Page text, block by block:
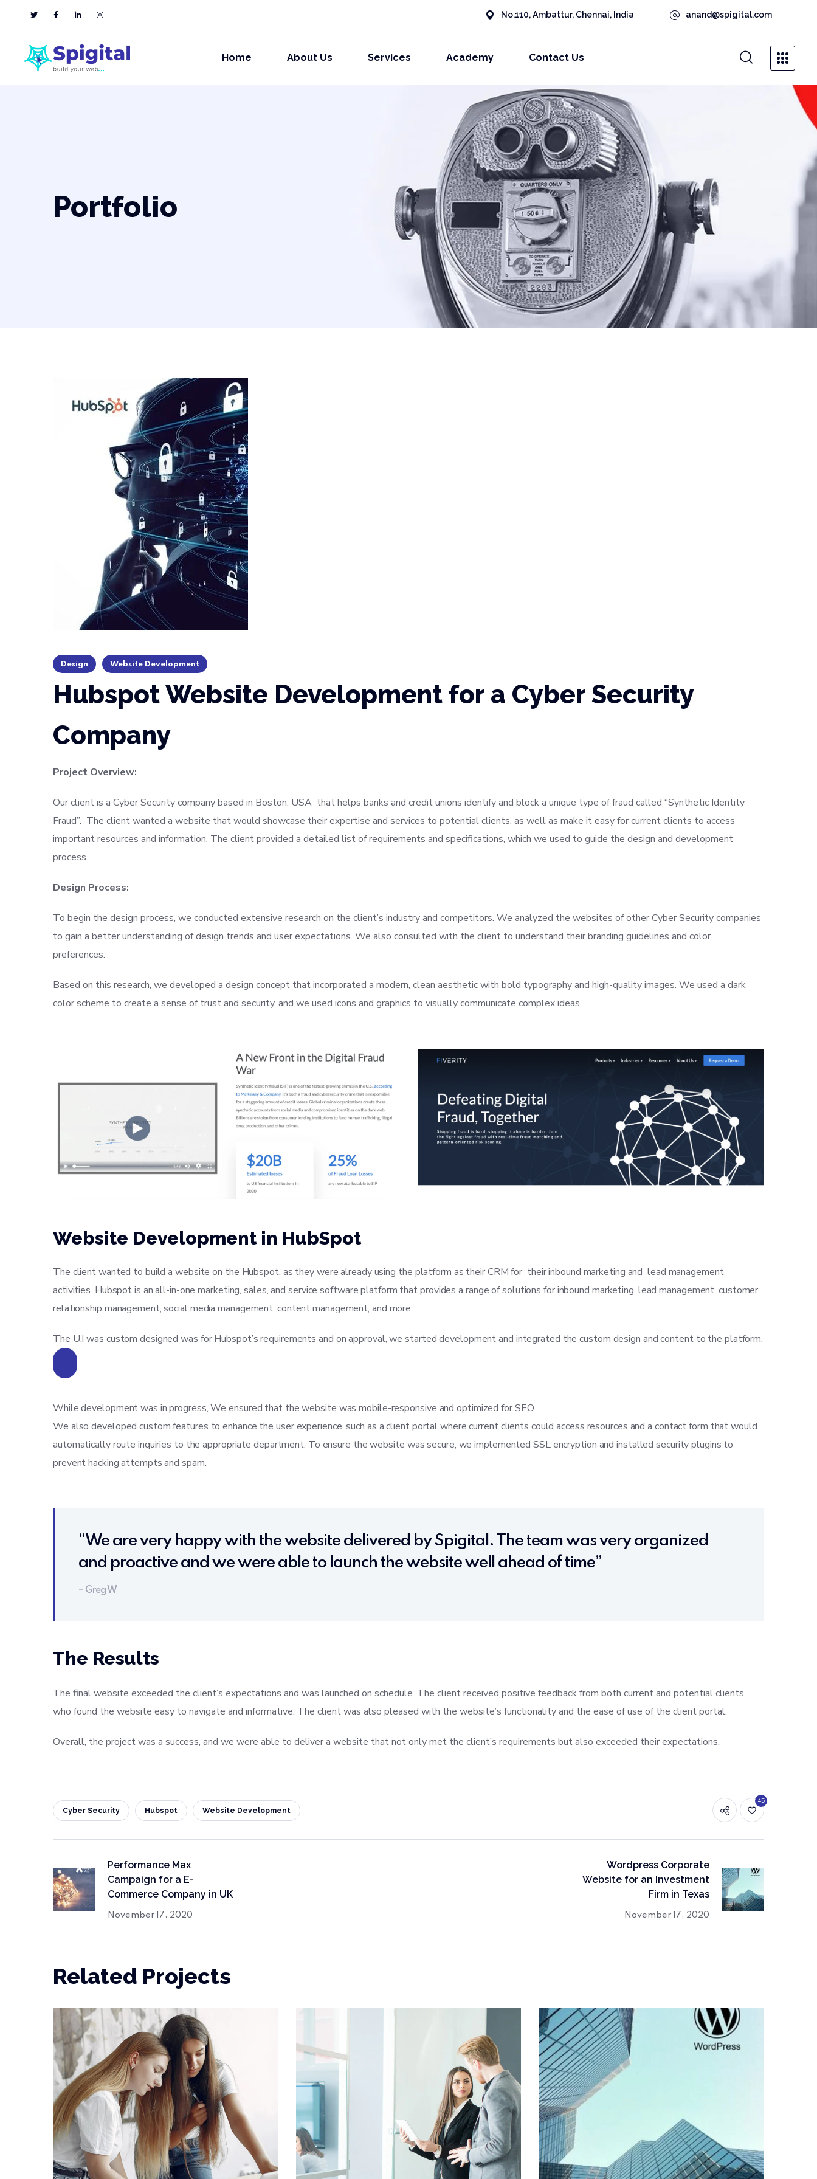
No.110, Ambattur, Chennai, India anand@spigital.com
Home About Us Services Academy Contact Us
Portfolio
Design Website Development
Hubspot Website Development for a Cyber Security
Company
Project Overview:
Our client is a Cyber Security company based in Boston, USA that helps banks and credit unions identify and block a unique type of fraud called “Synthetic Identity
Fraud”. The client wanted a website that would showcase their expertise and services to potential clients, as well as make it easy for current clients to access
important resources and information. The client provided a detailed list of requirements and specifications, which we used to guide the design and development
process.
Design Process:
To begin the design process, we conducted extensive research on the client’s industry and competitors. We analyzed the websites of other Cyber Security companies
to gain a better understanding of design trends and user expectations. We also consulted with the client to understand their branding guidelines and color
preferences.
Based on this research, we developed a design concept that incorporated a modern, clean aesthetic with bold typography and high-quality images. We used a dark
color scheme to create a sense of trust and security, and we used icons and graphics to visually communicate complex ideas.
Website Development in HubSpot
The client wanted to build a website on the Hubspot, as they were already using the platform as their CRM for their inbound marketing and lead management
activities. Hubspot is an all-in-one marketing, sales, and service software platform that provides a range of solutions for inbound marketing, lead management, customer
relationship management, social media management, content management, and more.
The U.I was custom designed was for Hubspot’s requirements and on approval, we started development and integrated the custom design and content to the platform.
While development was in progress, We ensured that the website was mobile-responsive and optimized for SEO.
We also developed custom features to enhance the user experience, such as a client portal where current clients could access resources and a contact form that would
automatically route inquiries to the appropriate department. To ensure the website was secure, we implemented SSL encryption and installed security plugins to
prevent hacking attempts and spam.
“We are very happy with the website delivered by Spigital. The team was very organized
and proactive and we were able to launch the website well ahead of time”
– Greg W
The Results
The final website exceeded the client’s expectations and was launched on schedule. The client received positive feedback from both current and potential clients,
who found the website easy to navigate and informative. The client was also pleased with the website’s functionality and the ease of use of the client portal.
Overall, the project was a success, and we were able to deliver a website that not only met the client’s requirements but also exceeded their expectations.
Cyber Security Hubspot Website Development
45
Performance Max
Campaign for a E-
Commerce Company in UK
November 17, 2020
Wordpress Corporate
Website for an Investment
Firm in Texas
November 17, 2020
Related Projects